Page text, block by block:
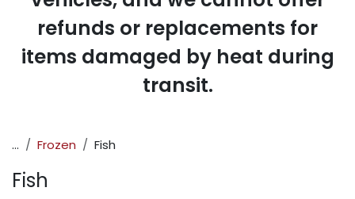
refunds or replacements for
items damaged by heat during
transit.
... Frozen Fish
Fish